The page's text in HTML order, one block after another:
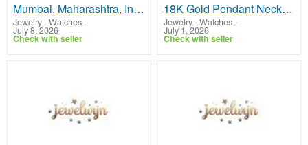
Mumbai, Maharashtra, India
Jewelry - Watches-
July 8, 2026
Check with seller
18K Gold Pendant Necklace
Jewelry - Watches-
July 1, 2026
Check with seller